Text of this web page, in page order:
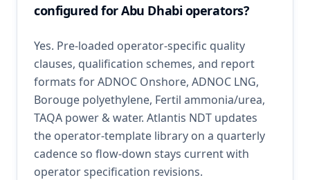
configured for Abu Dhabi operators?
Yes. Pre-loaded operator-specific quality
clauses, qualification schemes, and report
formats for ADNOC Onshore, ADNOC LNG,
Borouge polyethylene, Fertil ammonia/urea,
TAQA power & water. Atlantis NDT updates
the operator-template library on a quarterly
cadence so flow-down stays current with
operator specification revisions.